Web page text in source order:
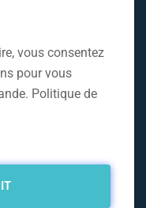
vous consentez
pour vous
Politique de